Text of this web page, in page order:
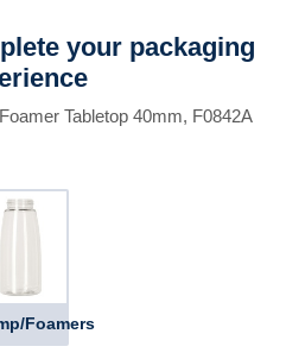
your packaging
Tabletop 40mm, F0842A
Foamers